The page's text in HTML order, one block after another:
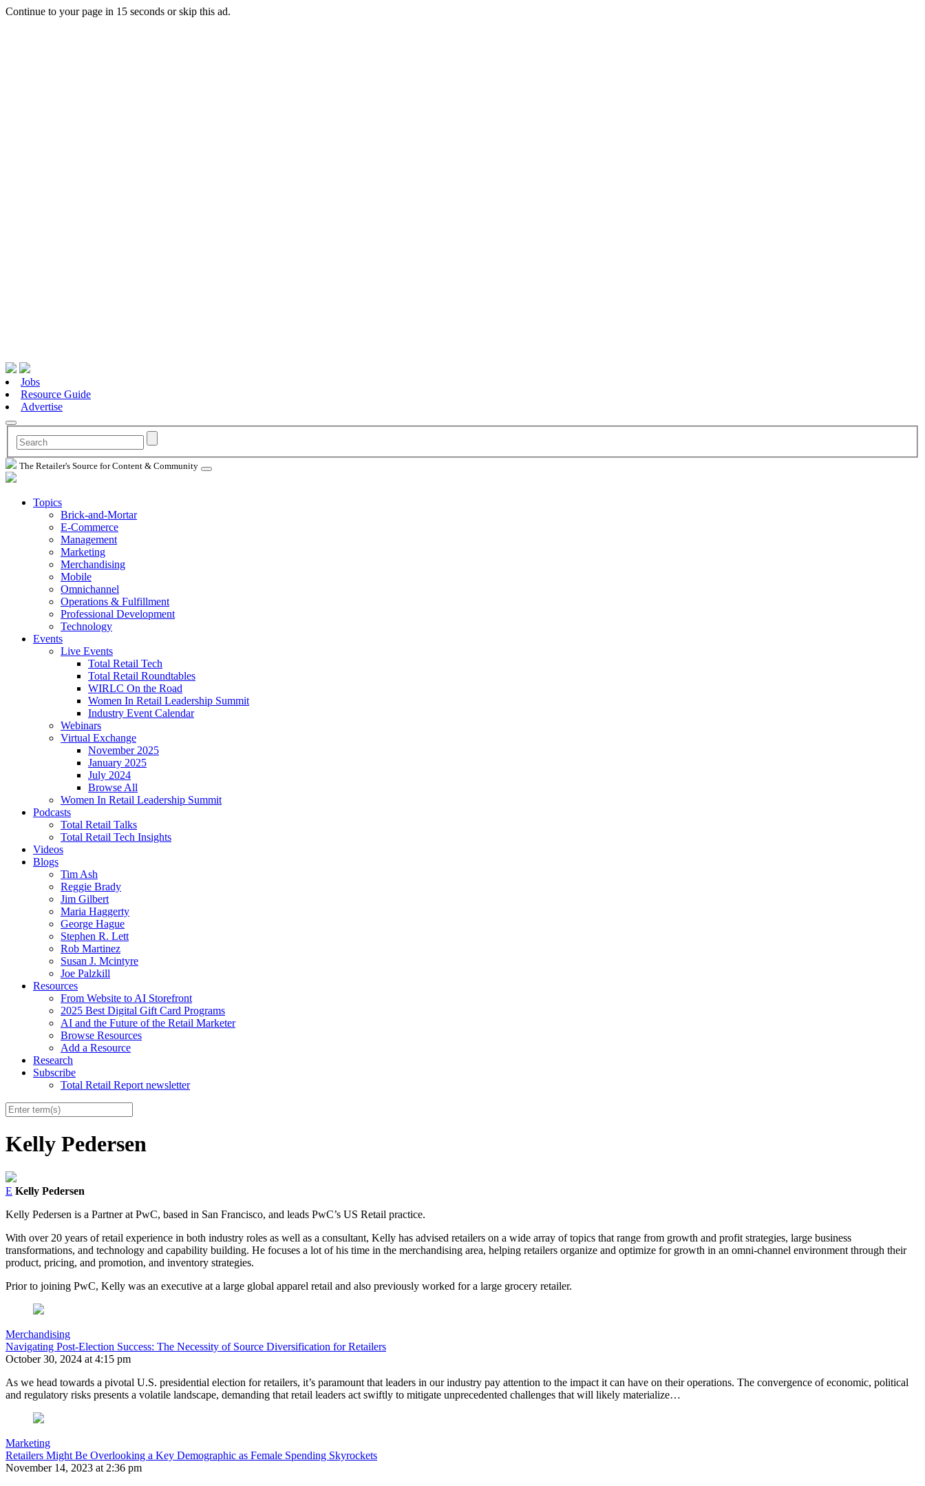
Continue to your page in 15 seconds orskip this ad.
Jobs
Resource Guide
Advertise
The Retailer's Source for Content & Community
Topics
Brick-and-Mortar
E-Commerce
Management
Marketing
Merchandising
Mobile
Omnichannel
Operations & Fulfillment
Professional Development
Technology
Events
Live Events
Total Retail Tech
Total Retail Roundtables
WIRLC On the Road
Women In Retail Leadership Summit
Industry Event Calendar
Webinars
Virtual Exchange
November 2025
January 2025
July 2024
Browse All
Women In Retail Leadership Summit
Podcasts
Total Retail Talks
Total Retail Tech Insights
Videos
Blogs
Tim Ash
Reggie Brady
Jim Gilbert
Maria Haggerty
George Hague
Stephen R. Lett
Rob Martinez
Susan J. Mcintyre
Joe Palzkill
Resources
From Website to AI Storefront
2025 Best Digital Gift Card Programs
AI and the Future of the Retail Marketer
Browse Resources
Add a Resource
Research
Subscribe
Total Retail Report newsletter
Kelly Pedersen
E Kelly Pedersen
Kelly Pedersen is a Partner at PwC, based in San Francisco, and leads PwC’s US Retail practice.
With over 20 years of retail experience in both industry roles as well as a consultant, Kelly has advised retailers on a wide array of topics that range from growth and profit strategies, large business
transformations, and technology and capability building. He focuses a lot of his time in the merchandising area, helping retailers organize and optimize for growth in an omni-channel environment through their
product, pricing, and promotion, and inventory strategies.
Prior to joining PwC, Kelly was an executive at a large global apparel retail and also previously worked for a large grocery retailer.
Merchandising
Navigating Post-Election Success: The Necessity of Source Diversification for Retailers
October 30, 2024 at 4:15 pm
As we head towards a pivotal U.S. presidential election for retailers, it’s paramount that leaders in our industry pay attention to the impact it can have on their operations. The convergence of economic, political
and regulatory risks presents a volatile landscape, demanding that retail leaders act swiftly to mitigate unprecedented challenges that will likely materialize…
Marketing
Retailers Might Be Overlooking a Key Demographic as Female Spending Skyrockets
November 14, 2023 at 2:36 pm